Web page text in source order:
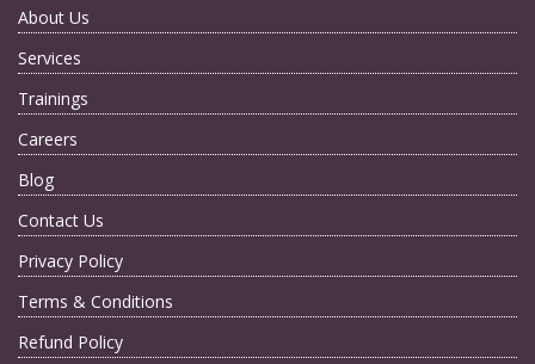
About Us
Services
Trainings
Careers
Blog
Contact Us
Privacy Policy
Terms & Conditions
Refund Policy